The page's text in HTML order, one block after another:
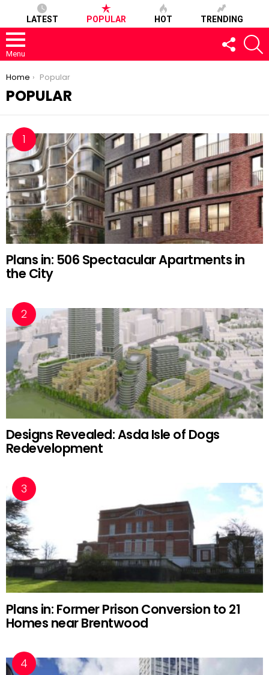
LATEST POPULAR HOT TRENDING
Menu
FOLLOW
US
You are here:
Home Popular
POPULAR
Plans in: 506 Spectacular Apartments in
the City
Designs Revealed: Asda Isle of Dogs
Redevelopment
Plans in: Former Prison Conversion to 21
Homes near Brentwood